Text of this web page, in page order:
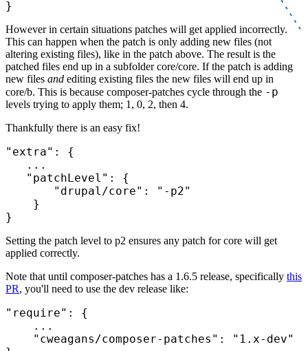
However in certain situations patches will get applied incorrectly.
This can happen when the patch is only adding new files (not
altering existing files), like in the patch above. The result is the
patched files end up in a subfolder core/core. If the patch is adding
new files and editing existing files the new files will end up in
core/b. This is because composer-patches cycle through the -p
levels trying to apply them; 1, 0, 2, then 4.
Thankfully there is an easy fix!
"extra" : {
   ...
"patchLevel" : {
"drupal/core" :
"-p2"
    }
Setting the patch level to p2 ensures any patch for core will get
applied correctly.
Note that until composer-patches has a 1.6.5 release, specifically this
PR, you'll need to use the dev release like:
"require" : {
    ...
"cweagans/composer-patches" :
"1.x-dev"